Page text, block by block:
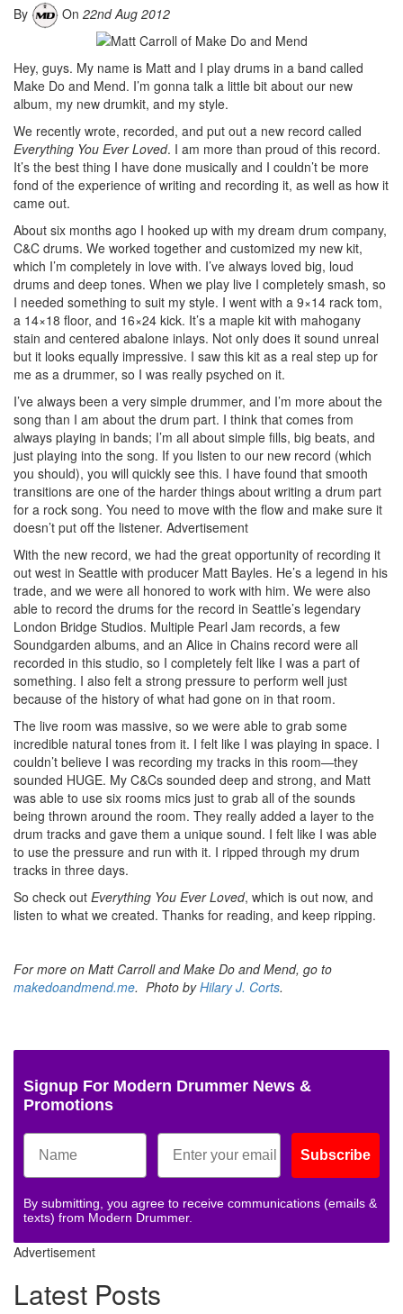
By On 22nd Aug 2012
Hey, guys. My name is Matt and I play drums in a band called
Make Do and Mend. I’m gonna talk a little bit about our new
album, my new drumkit, and my style.
We recently wrote, recorded, and put out a new record called
Everything You Ever Loved. I am more than proud of this record.
It’s the best thing I have done musically and I couldn’t be more
fond of the experience of writing and recording it, as well as how it
came out.
About six months ago I hooked up with my dream drum company,
C&C drums. We worked together and customized my new kit,
which I’m completely in love with. I’ve always loved big, loud
drums and deep tones. When we play live I completely smash, so
I needed something to suit my style. I went with a 9×14 rack tom,
a 14×18 floor, and 16×24 kick. It’s a maple kit with mahogany
stain and centered abalone inlays. Not only does it sound unreal
but it looks equally impressive. I saw this kit as a real step up for
me as a drummer, so I was really psyched on it.
I’ve always been a very simple drummer, and I’m more about the
song than I am about the drum part. I think that comes from
always playing in bands; I’m all about simple fills, big beats, and
just playing into the song. If you listen to our new record (which
you should), you will quickly see this. I have found that smooth
transitions are one of the harder things about writing a drum part
for a rock song. You need to move with the flow and make sure it
doesn’t put off the listener. Advertisement
With the new record, we had the great opportunity of recording it
out west in Seattle with producer Matt Bayles. He’s a legend in his
trade, and we were all honored to work with him. We were also
able to record the drums for the record in Seattle’s legendary
London Bridge Studios. Multiple Pearl Jam records, a few
Soundgarden albums, and an Alice in Chains record were all
recorded in this studio, so I completely felt like I was a part of
something. I also felt a strong pressure to perform well just
because of the history of what had gone on in that room.
The live room was massive, so we were able to grab some
incredible natural tones from it. I felt like I was playing in space. I
couldn’t believe I was recording my tracks in this room—they
sounded HUGE. My C&Cs sounded deep and strong, and Matt
was able to use six rooms mics just to grab all of the sounds
being thrown around the room. They really added a layer to the
drum tracks and gave them a unique sound. I felt like I was able
to use the pressure and run with it. I ripped through my drum
tracks in three days.
So check out Everything You Ever Loved, which is out now, and
listen to what we created. Thanks for reading, and keep ripping.
For more on Matt Carroll and Make Do and Mend, go to
makedoandmend.me. Photo byHilary J. Corts.
Signup For Modern Drummer News &
Promotions
Subscribe
By submitting, you agree to receive communications (emails &
texts) from Modern Drummer.
Advertisement
Latest Posts